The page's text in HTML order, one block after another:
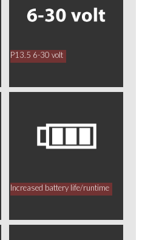
P13.5 6-30 volt
Increased battery life/runtime